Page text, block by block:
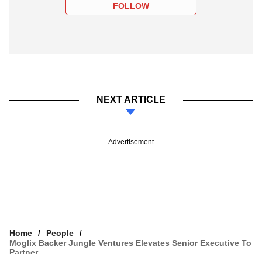
FOLLOW
NEXT ARTICLE
Advertisement
Home
People
Moglix Backer Jungle Ventures Elevates Senior Executive To